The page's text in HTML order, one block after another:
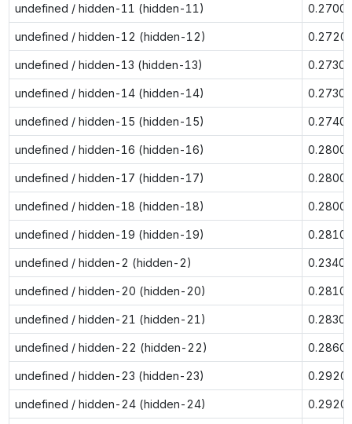
undefined / hidden-11 (hidden-11) 0.2700
undefined / hidden-12 (hidden-12) 0.2720
undefined / hidden-13 (hidden-13) 0.2730
undefined / hidden-14 (hidden-14) 0.2730
undefined / hidden-15 (hidden-15) 0.2740
undefined / hidden-16 (hidden-16) 0.2800
undefined / hidden-17 (hidden-17) 0.2800
undefined / hidden-18 (hidden-18) 0.2800
undefined / hidden-19 (hidden-19) 0.2810
undefined / hidden-2 (hidden-2) 0.2340
undefined / hidden-20 (hidden-20) 0.2810
undefined / hidden-21 (hidden-21) 0.2830
undefined / hidden-22 (hidden-22) 0.2860
undefined / hidden-23 (hidden-23) 0.2920
undefined / hidden-24 (hidden-24) 0.2920